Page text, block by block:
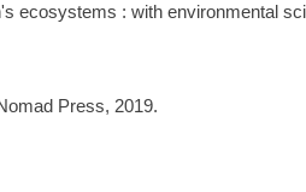
ecosystems : with environmental
Press, 2019.